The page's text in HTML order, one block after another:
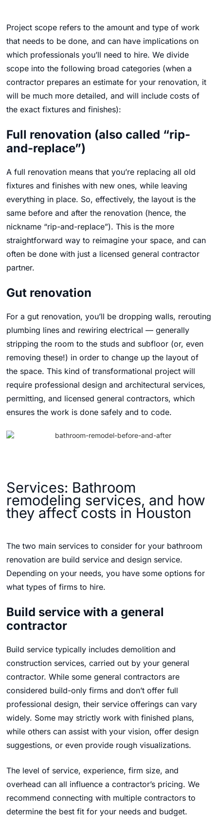
Project scope refers to the amount and type of work
that needs to be done, and can have implications on
which professionals you’ll need to hire. We divide
scope into the following broad categories (when a
contractor prepares an estimate for your renovation, it
will be much more detailed, and will include costs of
the exact fixtures and finishes):
Full renovation (also called “rip-
and-replace”)
A full renovation means that you’re replacing all old
fixtures and finishes with new ones, while leaving
everything in place. So, effectively, the layout is the
same before and after the renovation (hence, the
nickname “rip-and-replace”). This is the more
straightforward way to reimagine your space, and can
often be done with just a licensed general contractor
partner.
Gut renovation
For a gut renovation, you’ll be dropping walls, rerouting
plumbing lines and rewiring electrical — generally
stripping the room to the studs and subfloor (or, even
removing these!) in order to change up the layout of
the space. This kind of transformational project will
require professional design and architectural services,
permitting, and licensed general contractors, which
ensures the work is done safely and to code.
Services: Bathroom
remodeling services, and how
they affect costs in Houston
The two main services to consider for your bathroom
renovation are build service and design service.
Depending on your needs, you have some options for
what types of firms to hire.
Build service with a general
contractor
Build service typically includes demolition and
construction services, carried out by your general
contractor. While some general contractors are
considered build-only firms and don’t offer full
professional design, their service offerings can vary
widely. Some may strictly work with finished plans,
while others can assist with your vision, offer design
suggestions, or even provide rough visualizations.
The level of service, experience, firm size, and
overhead can all influence a contractor’s pricing. We
recommend connecting with multiple contractors to
determine the best fit for your needs and budget.